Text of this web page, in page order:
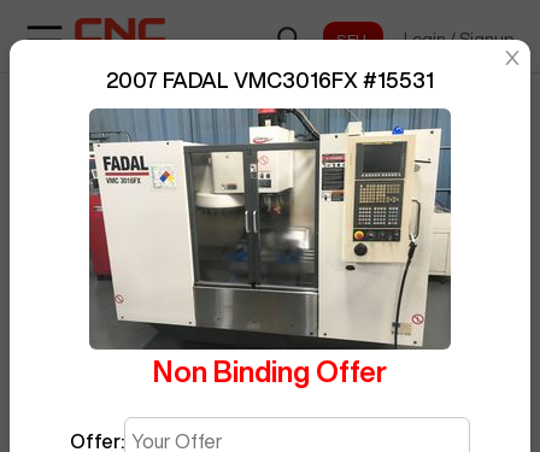
Login / Signup
VMC3016FX 15531
Posted ByEdC961 BUY NOW
sentinelStart
2007 FADAL VMC3016FX #15531
Non Binding Offer
Offer: